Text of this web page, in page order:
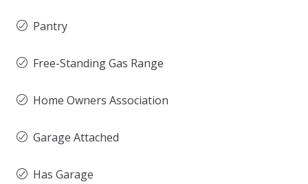
Pantry
Free-Standing Gas Range
Home Owners Association
Garage Attached
Has Garage